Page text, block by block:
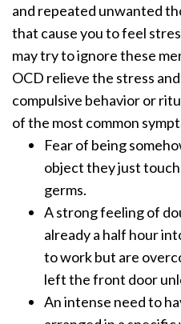
and repeated unwanted
that cause you to feel
may try to ignore these
OCD relieve the stress
compulsive behavior or
of the most common
Fear of being
object they just
germs.
A strong feeling of
already a half hour
to work but are
left the front door
An intense need to